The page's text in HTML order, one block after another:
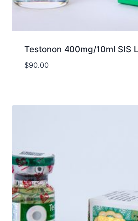
Testonon 400mg/10ml SIS
$90.00